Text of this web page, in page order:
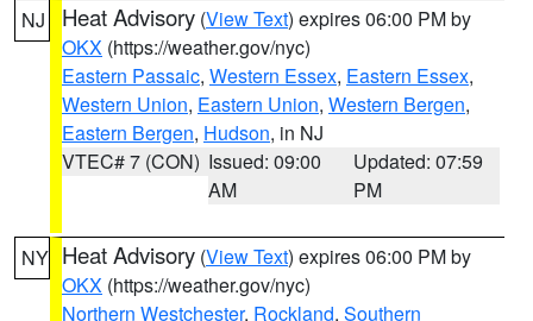
NJ Heat Advisory (View Text) expires 06:00 PM by
OKX (https://weather.gov/nyc)
Eastern Passaic, Western Essex, Eastern Essex,
Western Union, Eastern Union, Western Bergen,
Eastern Bergen, Hudson, in NJ
VTEC# 7 (CON) Issued: 09:00
AM
Updated: 07:59
PM
NY Heat Advisory (View Text) expires 06:00 PM by
OKX (https://weather.gov/nyc)
Northern Westchester, Rockland, Southern